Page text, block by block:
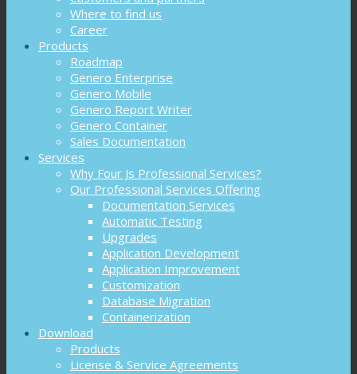
Where to find us
Career
Products
Roadmap
Genero Enterprise
Genero Mobile
Genero Report Writer
Genero Container
Sales Documentation
Services
Why Four Js Professional Services?
Our Professional Services Offering
Documentation Services
Automatic Testing
Upgrades
Application Development
Application Improvement
Customization
Database Migration
Containerization
Download
Products
License & Service Agreements